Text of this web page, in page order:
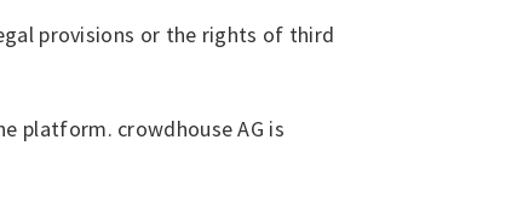
provisions or the rights of third
platform. crowdhouse AG is